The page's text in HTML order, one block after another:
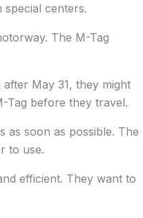
centers.
The M-Tag
May 31, they might
Tag before they travel.
as soon as possible. The
to use.
efficient. They want to